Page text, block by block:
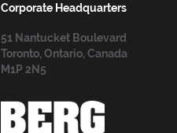
Corporate Headquarters
51 Nantucket Boulevard
Toronto, Ontario, Canada
M1P 2N5